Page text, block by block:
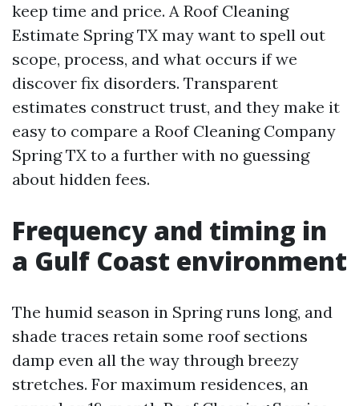
keep time and price. A Roof Cleaning
Estimate Spring TX may want to spell out
scope, process, and what occurs if we
discover fix disorders. Transparent
estimates construct trust, and they make it
easy to compare a Roof Cleaning Company
Spring TX to a further with no guessing
about hidden fees.
Frequency and timing in
a Gulf Coast environment
The humid season in Spring runs long, and
shade traces retain some roof sections
damp even all the way through breezy
stretches. For maximum residences, an